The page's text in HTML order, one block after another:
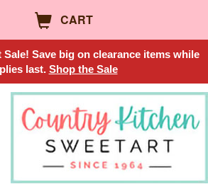
CART
Sale! Save big on clearance items while
last. Shop the Sale